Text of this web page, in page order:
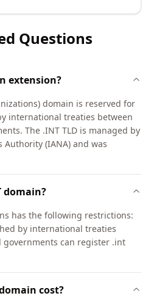
Questions
extension?
domain is reserved for
international treaties between
The .INT TLD is managed by
(IANA) and was
domain?
has the following restrictions:
by international treaties
can register .int
cost?